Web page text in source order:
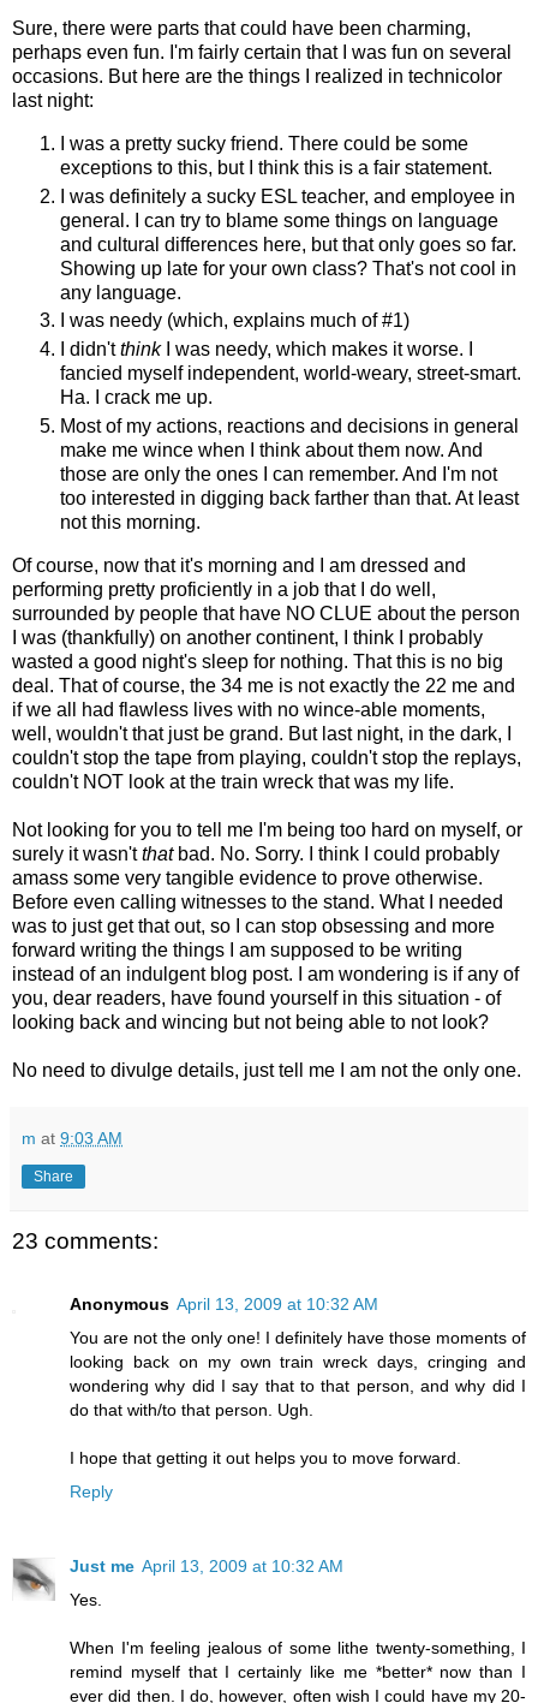
Sure, there were parts that could have been charming,
perhaps even fun. I'm fairly certain that I was fun on several
occasions. But here are the things I realized in technicolor
last night:
I was a pretty sucky friend. There could be some
exceptions to this, but I think this is a fair statement.
I was definitely a sucky ESL teacher, and employee in
general. I can try to blame some things on language
and cultural differences here, but that only goes so far.
Showing up late for your own class? That's not cool in
any language.
I was needy (which, explains much of #1)
I didn'tthink
I was needy, which makes it worse. I
fancied myself independent, world-weary, street-smart.
Ha. I crack me up.
Most of my actions, reactions and decisions in general
make me wince when I think about them now. And
those are only the ones I can remember. And I'm not
too interested in digging back farther than that. At least
not this morning.
Of course, now that it's morning and I am dressed and
performing pretty proficiently in a job that I do well,
surrounded by people that have NO CLUE about the person
I was (thankfully) on another continent, I think I probably
wasted a good night's sleep for nothing. That this is no big
deal. That of course, the 34 me is not exactly the 22 me and
if we all had flawless lives with no wince-able moments,
well, wouldn't that just be grand. But last night, in the dark, I
couldn't stop the tape from playing, couldn't stop the replays,
couldn't NOT look at the train wreck that was my life.
Not looking for you to tell me I'm being too hard on myself, or
surely it wasn'tthat bad. No. Sorry. I think I could probably
amass some very tangible evidence to prove otherwise.
Before even calling witnesses to the stand. What I needed
was to just get that out, so I can stop obsessing and more
forward writing the things I am supposed to be writing
instead of an indulgent blog post. I am wondering is if any of
you, dear readers, have found yourself in this situation - of
looking back and wincing but not being able to not look?
No need to divulge details, just tell me I am not the only one.
m at 9:03 AM
Share
23 comments:
Anonymous April 13, 2009 at 10:32 AM
You are not the only one! I definitely have those moments of
looking back on my own train wreck days, cringing and
wondering why did I say that to that person, and why did I
do that with/to that person. Ugh.
I hope that getting it out helps you to move forward.
Reply
Just me April 13, 2009 at 10:32 AM
Yes.
When I'm feeling jealous of some lithe twenty-something, I
remind myself that I certainly like me *better* now than I
ever did then. I do, however, often wish I could have my 20-